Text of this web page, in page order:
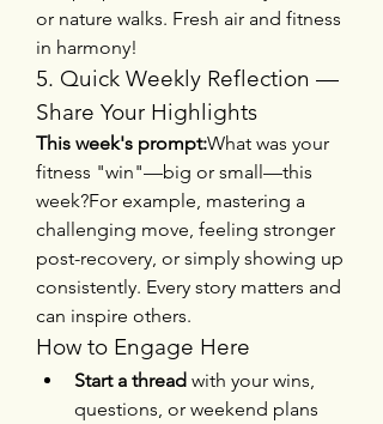
or nature walks. Fresh air and fitness
in harmony!
5. Quick Weekly Reflection —
Share Your Highlights
This week's prompt:What was your
fitness "win"—big or small—this
week?For example, mastering a
challenging move, feeling stronger
post-recovery, or simply showing up
consistently. Every story matters and
can inspire others.
How to Engage Here
Start a thread with your wins,
questions, or weekend plans